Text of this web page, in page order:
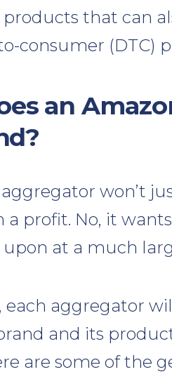
that can
consumer (DTC)
an
won’t
profit. No, it
at a much
each aggregator
and its
are some of the